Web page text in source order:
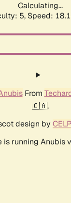
Calculating...
5, Speed:
From
🇨🇦.
design by
is running Anubis